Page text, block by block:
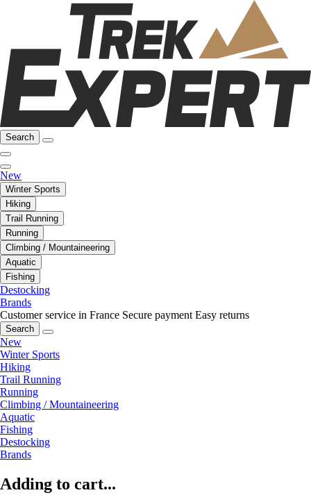
Search
New
Winter Sports
Hiking
Trail Running
Running
Climbing / Mountaineering
Aquatic
Fishing
Destocking
Brands
Customer service in France Secure payment Easy returns
Search
New
Winter Sports
Hiking
Trail Running
Running
Climbing / Mountaineering
Aquatic
Fishing
Destocking
Brands
Adding to cart...